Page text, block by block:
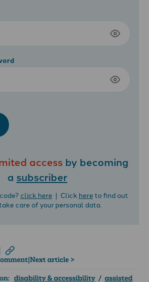
access by becoming
a subscriber
click here| Click hereto find out
care of your personal data.
|Next article >
disability & accessibility / assisted